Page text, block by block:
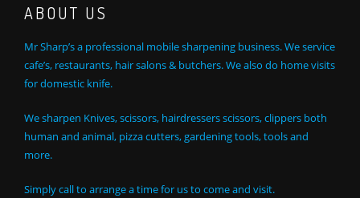
ABOUT US
Mr Sharp’s a professional mobile sharpening business. We service
cafe’s, restaurants, hair salons & butchers. We also do home visits
for domestic knife.
We sharpen Knives, scissors, hairdressers scissors, clippers both
human and animal, pizza cutters, gardening tools, tools and
more.
Simply call to arrange a time for us to come and visit.